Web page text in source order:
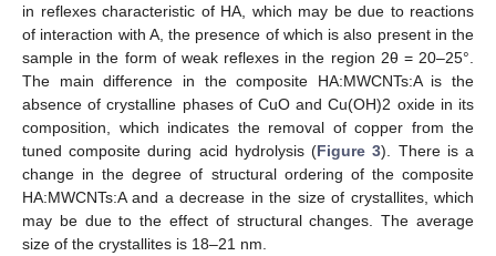
in reflexes characteristic of HA, which may be due to reactions
of interaction with A, the presence of which is also present in the
sample in the form of weak reflexes in the region 2θ = 20–25°.
The main difference in the composite HA:MWCNTs:A is the
absence of crystalline phases of CuO and Cu(OH)2 oxide in its
composition, which indicates the removal of copper from the
tuned composite during acid hydrolysis (Figure 3). There is a
change in the degree of structural ordering of the composite
HA:MWCNTs:A and a decrease in the size of crystallites, which
may be due to the effect of structural changes. The average
size of the crystallites is 18–21 nm.